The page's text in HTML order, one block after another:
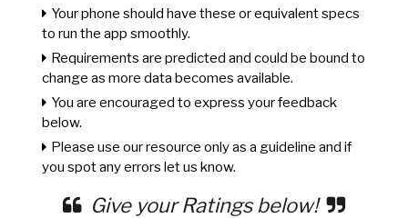
Your phone should have these or equivalent specs
to run the app smoothly.
Requirements are predicted and could be bound to
change as more data becomes available.
You are encouraged to express your feedback
below.
Please use our resource only as a guideline and if
you spot any errors let us know.
Give your Ratings below!